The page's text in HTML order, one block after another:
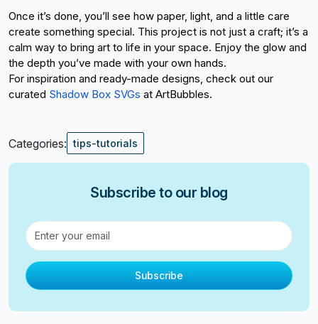
Once it’s done, you’ll see how paper, light, and a little care
create something special. This project is not just a craft; it’s a
calm way to bring art to life in your space. Enjoy the glow and
the depth you’ve made with your own hands.
For inspiration and ready-made designs, check out our
curated Shadow Box SVGs at ArtBubbles.
Categories: tips-tutorials
Subscribe to our blog
Subscribe